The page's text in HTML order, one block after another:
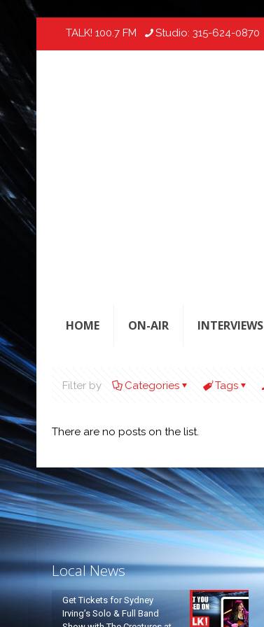
TALK! 100.7 FM Studio: 315-624-0870
HOME ON-AIR INTERVIEWS
Filter by Categories Tags
There are no posts on the list.
Local News
Get Tickets for Sydney
Irving’s Solo & Full Band